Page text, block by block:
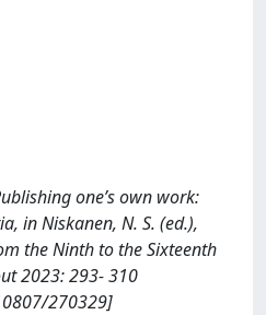
one’s own work:
in Niskanen, N. S. (ed.),
the Ninth to the Sixteenth
2023: 293- 310
270329]